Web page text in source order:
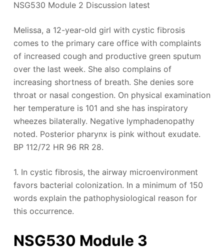
NSG530 Module 2 Discussion latest
Melissa, a 12-year-old girl with cystic fibrosis
comes to the primary care office with complaints
of increased cough and productive green sputum
over the last week. She also complains of
increasing shortness of breath. She denies sore
throat or nasal congestion. On physical examination
her temperature is 101 and she has inspiratory
wheezes bilaterally. Negative lymphadenopathy
noted. Posterior pharynx is pink without exudate.
BP 112/72 HR 96 RR 28.
1. In cystic fibrosis, the airway microenvironment
favors bacterial colonization. In a minimum of 150
words explain the pathophysiological reason for
this occurrence.
NSG530 Module 3